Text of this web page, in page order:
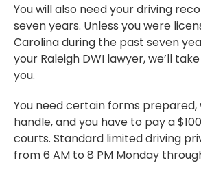
You will also need your driving
seven years. Unless you were
Carolina during the past seven
your Raleigh DWI lawyer, we’ll
you.
You need certain forms prepared,
handle, and you have to pay a
courts. Standard limited driving
from 6 AM to 8 PM Monday